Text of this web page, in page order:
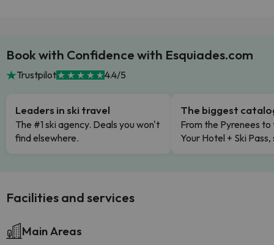
Book with Confidence with Esquiades.com
Trustpilot 4.4/5
Leaders in ski travel
The #1 ski agency. Deals you won't
find elsewhere.
The biggest
From the Pyrenees to
Your Hotel + Ski
Facilities and services
Main Areas